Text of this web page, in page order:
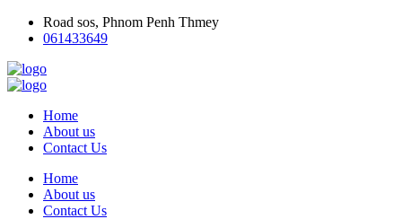
Road sos, Phnom Penh Thmey
061433649
Home
About us
Contact Us
Home
About us
Contact Us